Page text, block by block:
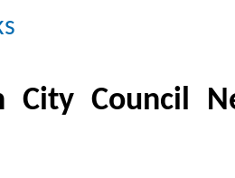
City Council